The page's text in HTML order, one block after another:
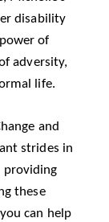
disability
of
adversity,
life.
and
strides in
providing
these
can help